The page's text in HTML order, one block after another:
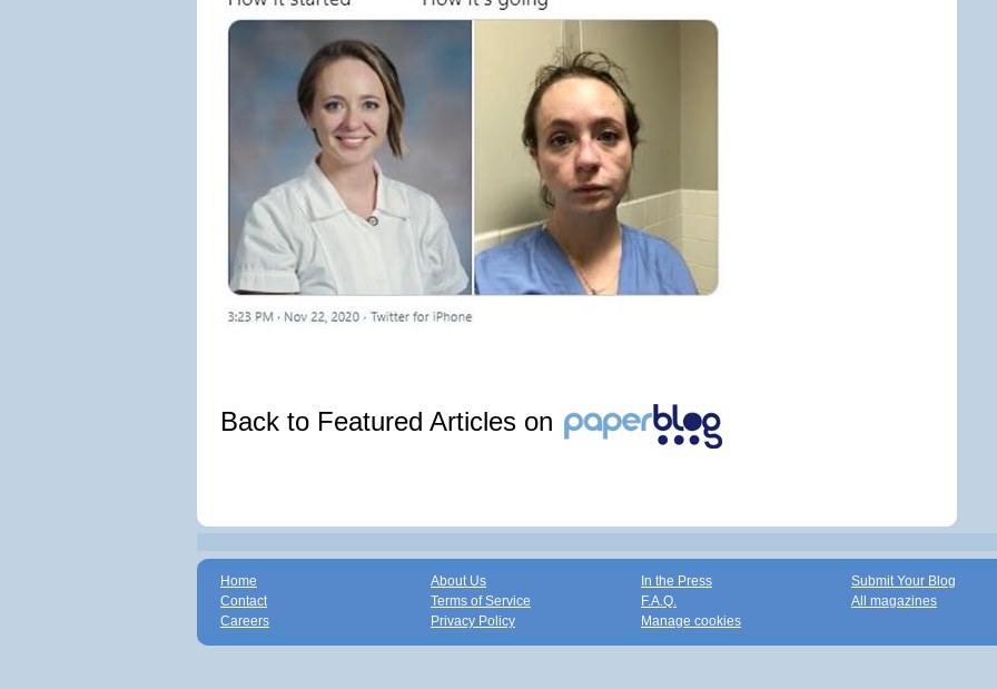
Back to Featured Articles on
Home
Contact
Careers
About Us
Terms of Service
Privacy Policy
In the Press
F.A.Q.
Manage cookies
Submit Your Blog
All magazines